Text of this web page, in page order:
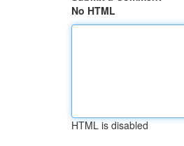
No HTML
HTML is disabled